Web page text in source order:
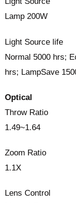
Lamp 200W
Light Source life
Normal 5000 hrs;
hrs; LampSave
Optical
Throw Ratio
1.49~1.64
Zoom Ratio
1.1X
Lens Control